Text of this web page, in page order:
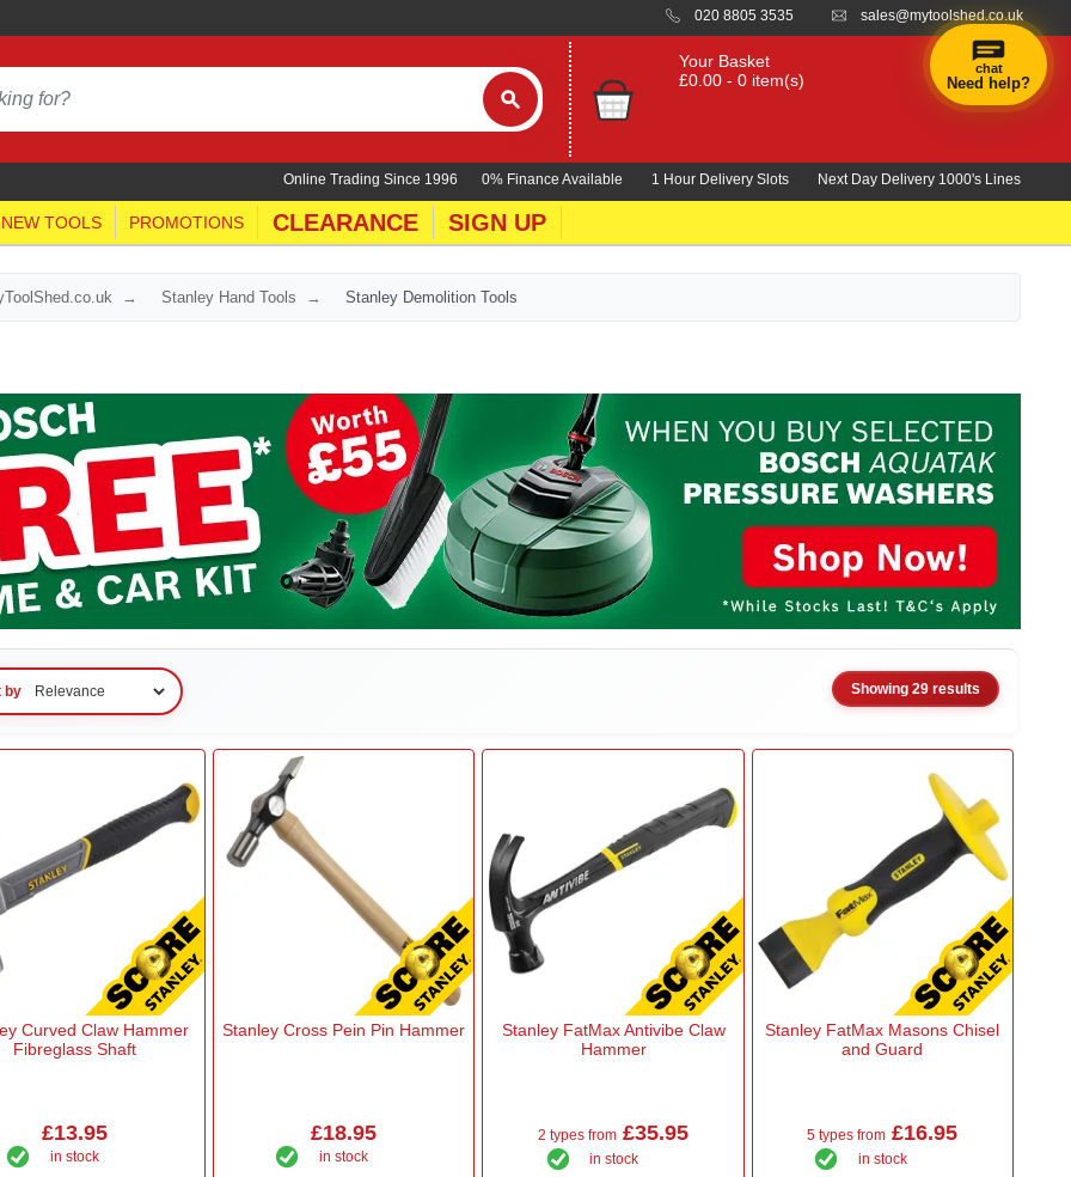
020 8805 3535 sales@mytoolshed.co.uk
Your Basket
£0.00 - 0 item(s)
0% Finance Available 1 Hour Delivery Slots Next Day Delivery 1000's Lines
Online Trading Since 1996
NEW TOOLS PROMOTIONS CLEARANCE SIGN UP
Stanley Hand Tools Stanley Demolition Tools
by Showing 29 results
Curved Claw Hammer
Fibreglass Shaft
£13.95
in stock
Stanley Cross Pein Pin Hammer
£18.95
in stock
Stanley FatMax Antivibe Claw
Hammer
2 types from £35.95
in stock
Stanley FatMax Masons Chisel
and Guard
5 types from £16.95
in stock
chat
Need help?
hand
finding